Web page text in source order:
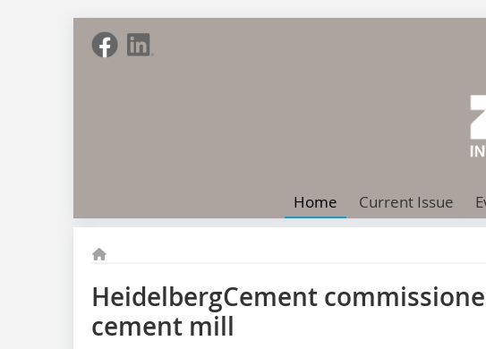
Home Current Issue
HeidelbergCement
cement mill